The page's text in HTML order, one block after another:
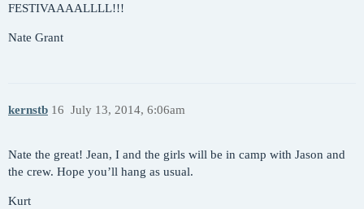
FESTIVAAAALLLL!!!
Nate Grant
kernstb July 13, 2014, 6:06am
16
Nate the great! Jean, I and the girls will be in camp with Jason and
the crew. Hope you’ll hang as usual.
Kurt